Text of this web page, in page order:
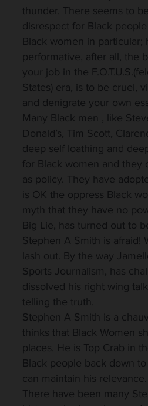
thunder. There seems to
disrespect for Black
Black women in particular;
performative, after all, the
your job in the
States) era, is to be cruel,
and denigrate your own
Many Black men , like
Donald’s, Tim Scott,
deep self loathing and
for Black women and they
as policy. They have
is OK the oppress Black
myth that they have no
Big Lie, has turned out to
Stephen A Smith is afraid!
lash out. By the way
Sports Journalism, has
dissolved his right wing
telling the truth.
Stephen A Smith is a
thinks that Black Women
places. He is Top Crab in
Black people back down
can maintain his relevance.
There have been many